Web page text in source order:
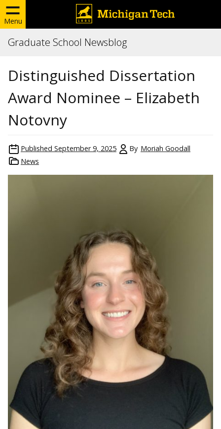
Menu
Graduate School Newsblog
Distinguished Dissertation
Award Nominee – Elizabeth
Notovny
Published September 9, 2025 By Moriah Goodall
News